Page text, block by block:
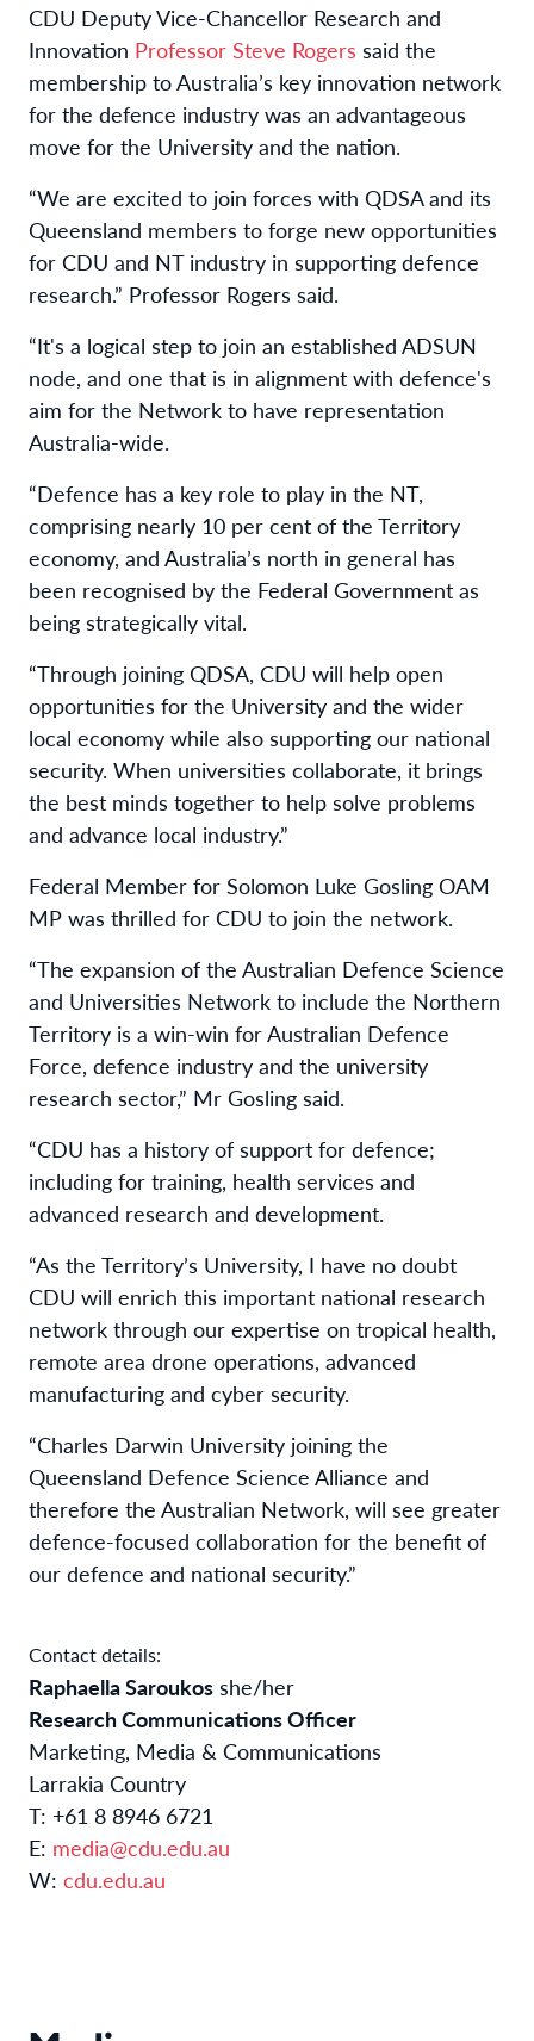
CDU Deputy Vice-Chancellor Research and
Innovation Professor Steve Rogers said the
membership to Australia’s key innovation network
for the defence industry was an advantageous
move for the University and the nation.
“We are excited to join forces with QDSA and its
Queensland members to forge new opportunities
for CDU and NT industry in supporting defence
research.” Professor Rogers said.
“It's a logical step to join an established ADSUN
node, and one that is in alignment with defence's
aim for the Network to have representation
Australia-wide.
“Defence has a key role to play in the NT,
comprising nearly 10 per cent of the Territory
economy, and Australia’s north in general has
been recognised by the Federal Government as
being strategically vital.
“Through joining QDSA, CDU will help open
opportunities for the University and the wider
local economy while also supporting our national
security. When universities collaborate, it brings
the best minds together to help solve problems
and advance local industry.”
Federal Member for Solomon Luke Gosling OAM
MP was thrilled for CDU to join the network.
“The expansion of the Australian Defence Science
and Universities Network to include the Northern
Territory is a win-win for Australian Defence
Force, defence industry and the university
research sector,” Mr Gosling said.
“CDU has a history of support for defence;
including for training, health services and
advanced research and development.
“As the Territory’s University, I have no doubt
CDU will enrich this important national research
network through our expertise on tropical health,
remote area drone operations, advanced
manufacturing and cyber security.
“Charles Darwin University joining the
Queensland Defence Science Alliance and
therefore the Australian Network, will see greater
defence-focused collaboration for the benefit of
our defence and national security.”
Contact details:
Raphaella Saroukos she/her
Research Communications Officer
Marketing, Media & Communications
Larrakia Country
T: +61 8 8946 6721
E: media@cdu.edu.au
W: cdu.edu.au